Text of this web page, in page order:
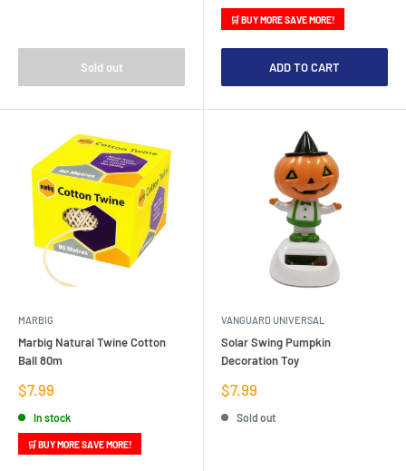
Sold out
🛒 BUY MORE SAVE MORE!
ADD TO CART
MARBIG
Marbig Natural Twine Cotton
Ball 80m
Sale
price
$7.99
In stock
🛒 BUY MORE SAVE MORE!
VANGUARD UNIVERSAL
Solar Swing Pumpkin
Decoration Toy
Sale
price
$7.99
Sold out